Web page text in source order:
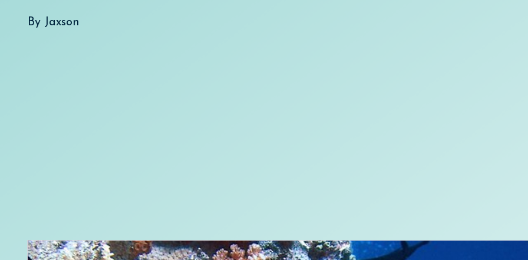
By Jaxson